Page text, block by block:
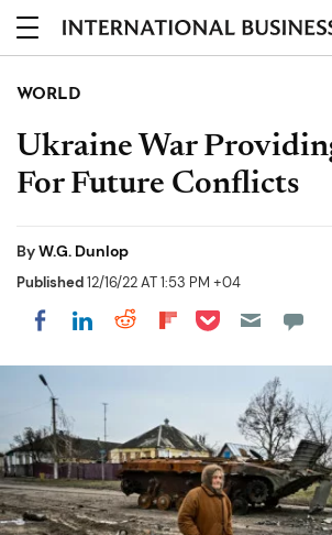
WORLD
Ukraine War
For Future Conflicts
ByW.G. Dunlop
Published12/16/22 AT 1:53 PM +04
Share on Facebook
Share on LinkedIn
Share on Reddit
Share on
Share on Pocket